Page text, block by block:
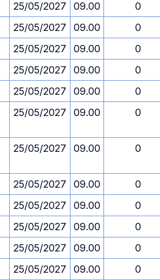
25/05/2027 09.00
0
25/05/2027 09.00
0
25/05/2027 09.00
0
25/05/2027 09.00
0
25/05/2027 09.00
0
25/05/2027 09.00 0
25/05/2027 09.00 0
25/05/2027 09.00
0
25/05/2027 09.00
0
25/05/2027 09.00
0
25/05/2027 09.00
0
25/05/2027 09.00
0